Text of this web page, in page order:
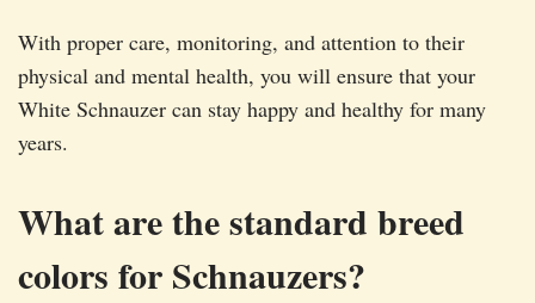
With proper care, monitoring, and attention to their
physical and mental health, you will ensure that your
White Schnauzer can stay happy and healthy for many
years.
What are the standard breed
colors for Schnauzers?